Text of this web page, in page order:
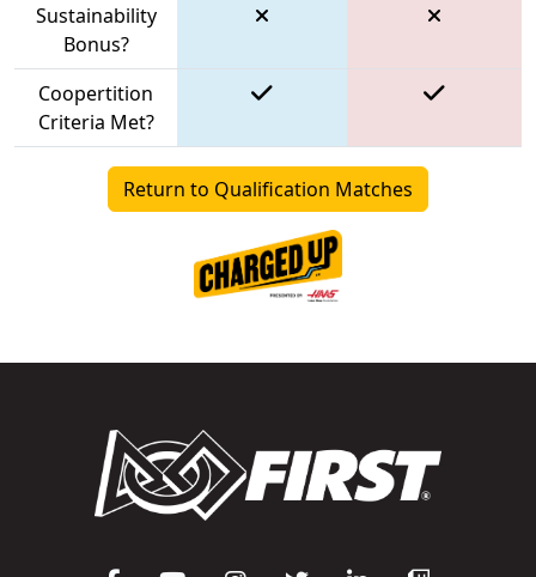
Sustainability
Bonus?
Coopertition
Criteria Met?
Return to Qualification Matches